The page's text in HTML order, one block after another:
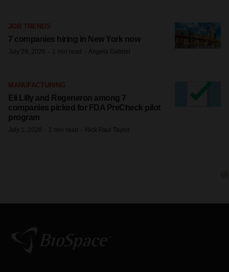
JOB TRENDS
7 companies hiring in New York now
July 29, 2026 · 1 min read · Angela Gabriel
MANUFACTURING
Eli Lilly and Regeneron among 7
companies picked for FDA PreCheck pilot
program
July 1, 2026 · 2 min read · Nick Paul Taylor